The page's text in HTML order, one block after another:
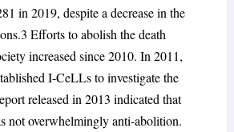
in 2019, despite a decrease in the
3 Efforts to abolish the death
increased since 2010. In 2011,
I-CeLLs to investigate the
released in 2013 indicated that
not overwhelmingly anti-abolition.